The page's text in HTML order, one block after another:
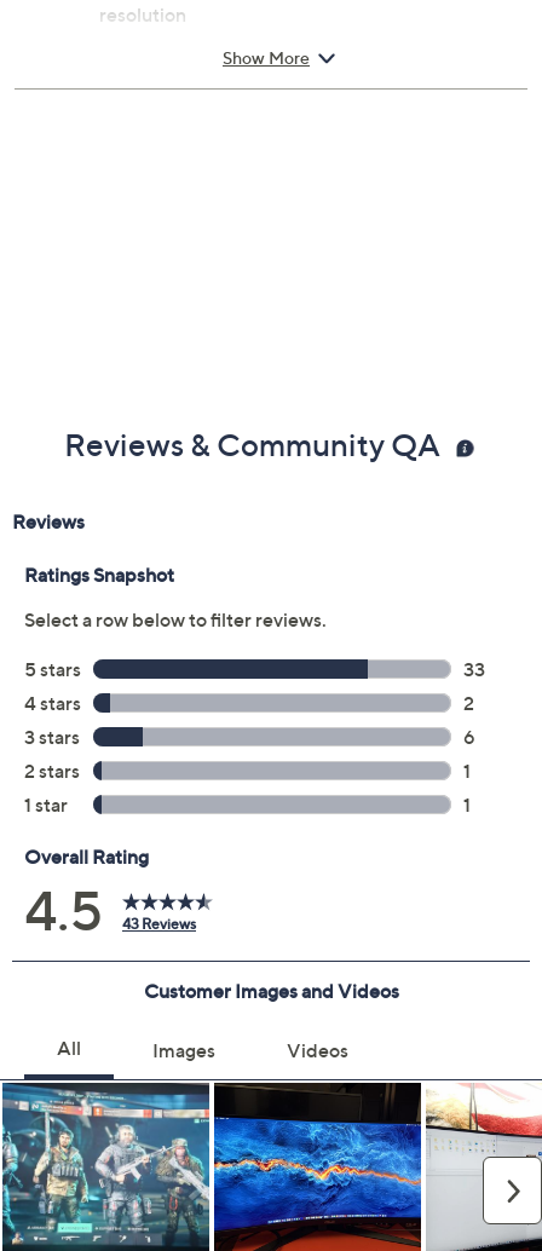
resolution
FreeSync Premium technology
Show More
Reviews & Community QA